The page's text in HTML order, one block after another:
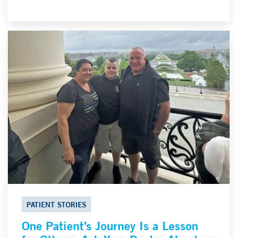
PATIENT STORIES
One Patient’s Journey Is a Lesson